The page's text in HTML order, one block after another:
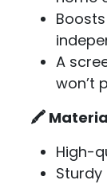
A
won’t
🖍️
High-